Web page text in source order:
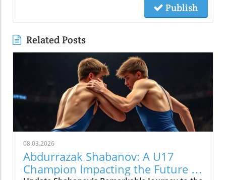
Publish
Related Posts
08.03.2026
Abdurrazak Shabanov: A U17
Champion Impacting the Future of